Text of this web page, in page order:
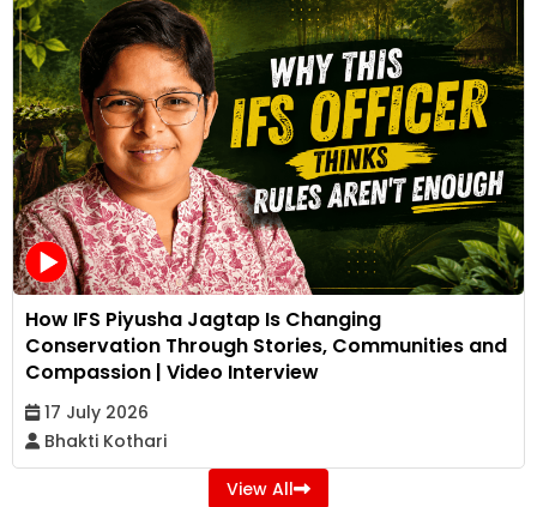
How IFS Piyusha Jagtap Is Changing
Conservation Through Stories, Communities and
Compassion | Video Interview
17 July 2026
Bhakti Kothari
View All